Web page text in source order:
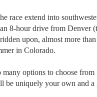
race extend into
8-hour drive from Denver
upon, almost more
in Colorado.
many options to choose
be uniquely your own and a